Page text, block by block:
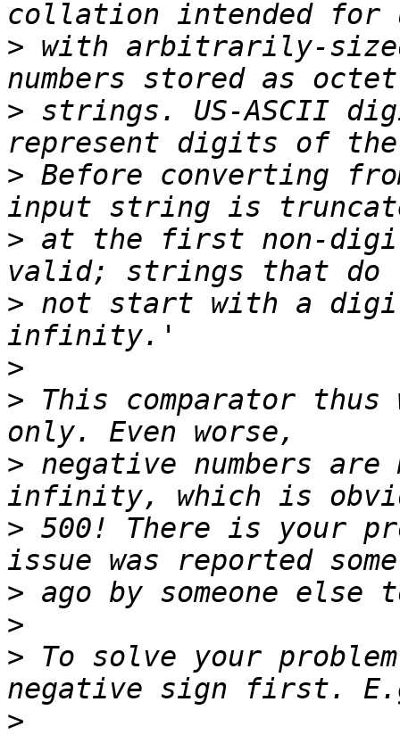
> with arbitrarily-
> strings. US-ASCII
> Before converting
> at the first non-
> not start with a
>
> This comparator thus
> negative numbers
> 500! There is your
>
>
> To solve your
>